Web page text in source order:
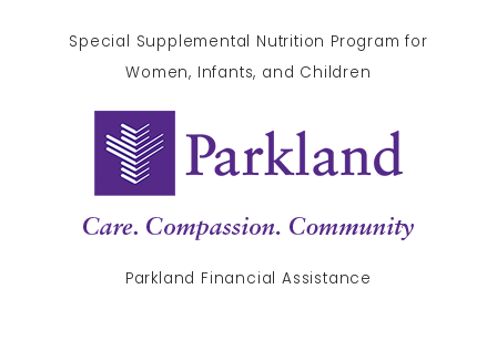
Special Supplemental Nutrition Program for
Women, Infants, and Children
Parkland Financial Assistance